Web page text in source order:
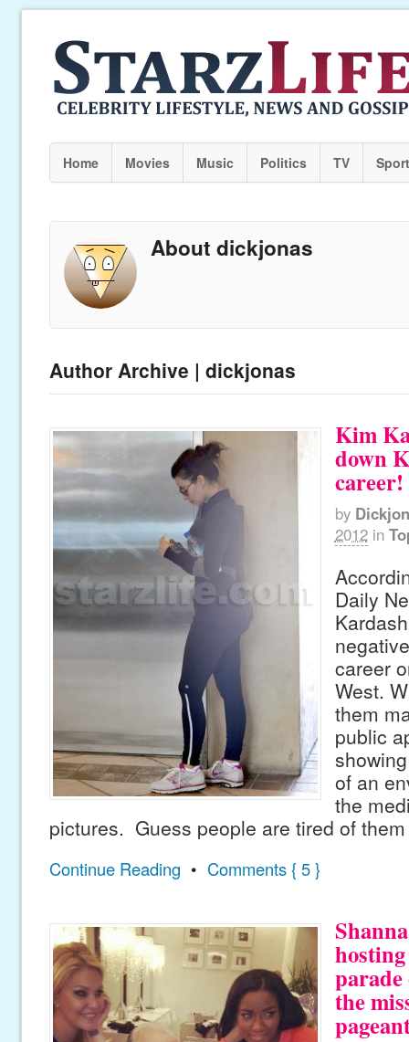
Home Movies Music Politics TV
About dickjonas
Author Archive | dickjonas
Kim
down
career!
by
2012 in
Daily
career
West.
them
public
of an
the
pictures. Guess people are tired of
Continue Reading • Comments { 5 }
parade
the